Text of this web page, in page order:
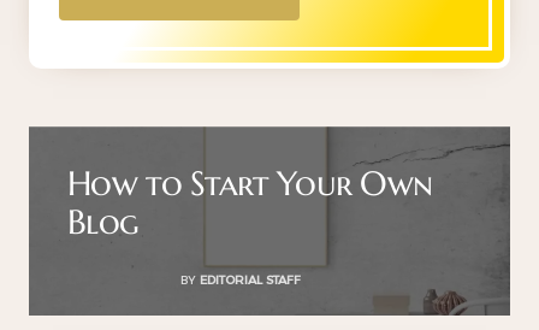
How to Start Your Own
Blog
BY EDITORIAL STAFF